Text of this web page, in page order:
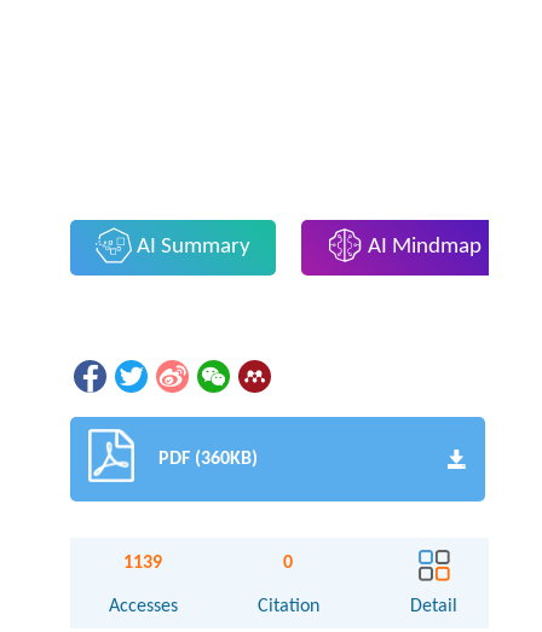
AI Summary AI Mindmap
PDF (360KB)
1139
Accesses
0
Citation Detail